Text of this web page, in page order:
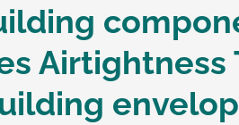
Airtightness